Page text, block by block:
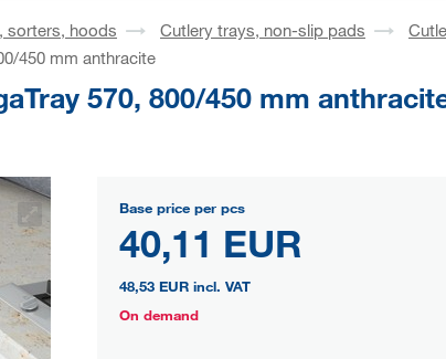
sorters, hoods Cutlery trays, non-slip pads
450 mm anthracite
570, 800/450 mm
Base price per pcs
40,11 EUR
48,53 EUR incl. VAT
On demand